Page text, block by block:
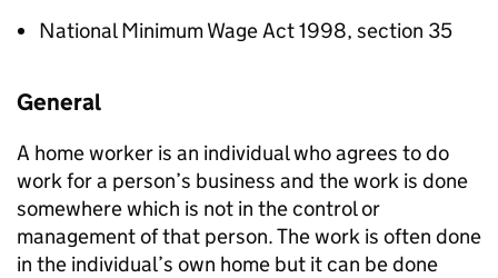
National Minimum Wage Act 1998, section 35
General
A home worker is an individual who agrees to do
work for a person’s business and the work is done
somewhere which is not in the control or
management of that person. The work is often done
in the individual’s own home but it can be done